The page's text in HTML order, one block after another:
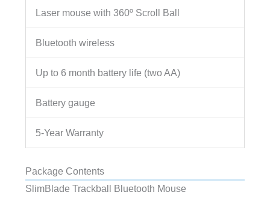
Laser mouse with 360º Scroll Ball
Bluetooth wireless
Up to 6 month battery life (two AA)
Battery gauge
5-Year Warranty
Package Contents
SlimBlade Trackball Bluetooth Mouse